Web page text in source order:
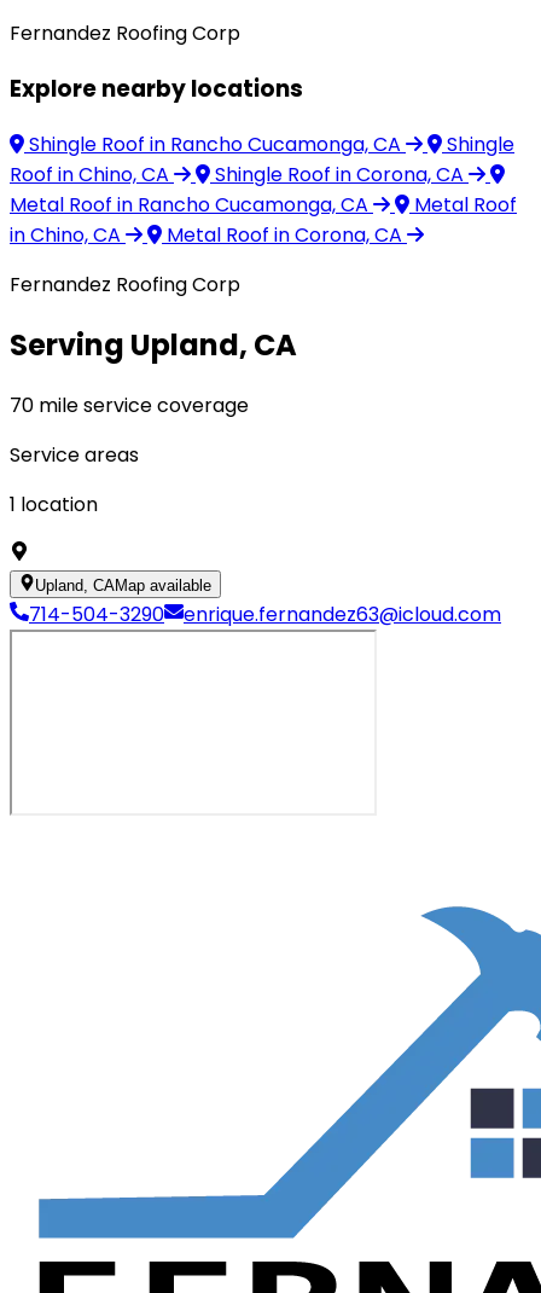
Fernandez Roofing Corp
Explore nearby locations
Shingle Roof in Rancho Cucamonga, CA
Shingle
Roof in Chino, CA Shingle Roof in Corona, CA
Metal Roof in Rancho Cucamonga, CA
Metal Roof
in Chino, CA
Metal Roof in Corona, CA
Fernandez Roofing Corp
Serving Upland, CA
70 mile service coverage
Service areas
1 location
Upland, CAMap available
714-504-3290 enrique.fernandez63@icloud.com